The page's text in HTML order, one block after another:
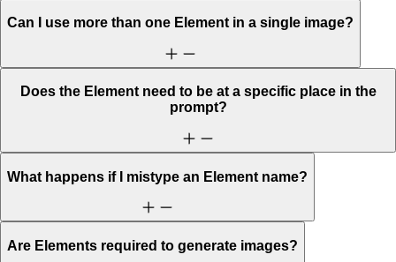
Can I use more than one Element in a single image?
Does the Element need to be at a specific place in the
prompt?
What happens if I mistype an Element name?
Are Elements required to generate images?